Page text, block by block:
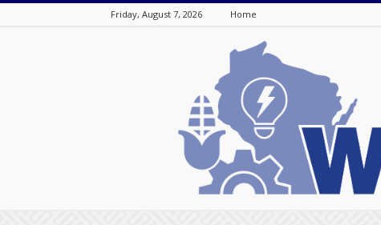
Friday, August 7, 2026 Home